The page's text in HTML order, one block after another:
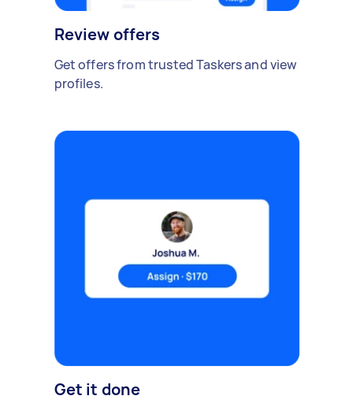
Review offers
Get offers from trusted Taskers and view
profiles.
Get it done